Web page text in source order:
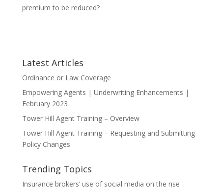
premium to be reduced?
Latest Articles
Ordinance or Law Coverage
Empowering Agents | Underwriting Enhancements |
February 2023
Tower Hill Agent Training – Overview
Tower Hill Agent Training – Requesting and Submitting
Policy Changes
Trending Topics
Insurance brokers’ use of social media on the rise